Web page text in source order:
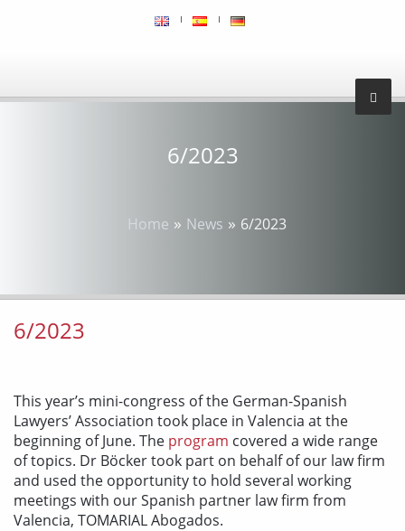
6/2023
Home » News » 6/2023
6/2023
This year’s mini-congress of the German-Spanish
Lawyers’ Association took place in Valencia at the
beginning of June. The program covered a wide range
of topics. Dr Böcker took part on behalf of our law firm
and used the opportunity to hold several working
meetings with our Spanish partner law firm from
Valencia, TOMARIAL Abogados.